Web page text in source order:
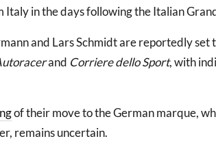
Italy in the days following the Italian
and Lars Schmidt are reportedly set
and Corriere dello Sport, with
of their move to the German marque,
remains uncertain.